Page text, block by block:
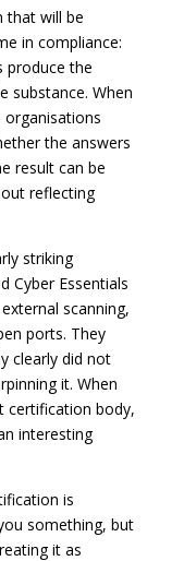
that will be
in compliance:
produce the
substance. When
organisations
the answers
result can be
reflecting
striking
Cyber Essentials
scanning,
ports. They
clearly did not
it. When
certification body,
interesting
is
something, but
it as